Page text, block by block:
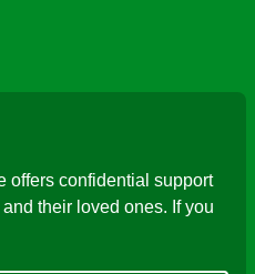
offers confidential support
their loved ones. If you